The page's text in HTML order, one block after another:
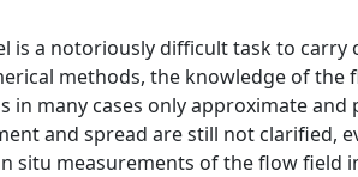
a notoriously difficult task to carry
methods, the knowledge of the
many cases only approximate and
and spread are still not clarified,
situ measurements of the flow field